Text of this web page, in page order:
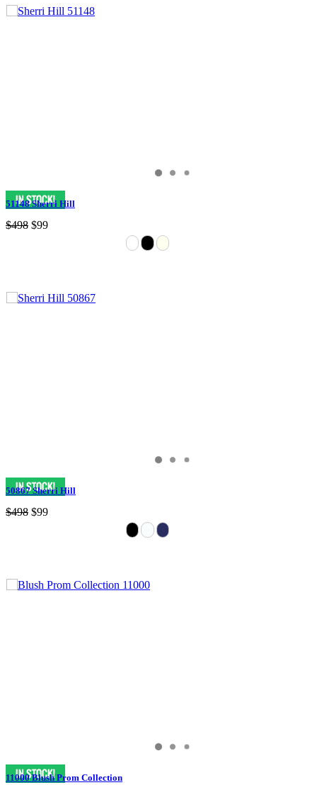
51148 Sherri Hill
$498 $99
50867 Sherri Hill
$498 $99
11000 Blush Prom Collection